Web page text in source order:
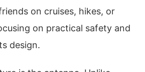
on cruises, hikes, or
on practical safety and
design.